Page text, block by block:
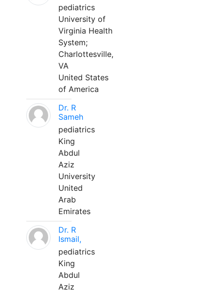
pediatrics
University of
Virginia Health
System;
Charlottesville,
VA
United States
of America
Dr. R
Sameh
pediatrics
King
Abdul
Aziz
University
United
Arab
Emirates
Dr. R
Ismail,
pediatrics
King
Abdul
Aziz